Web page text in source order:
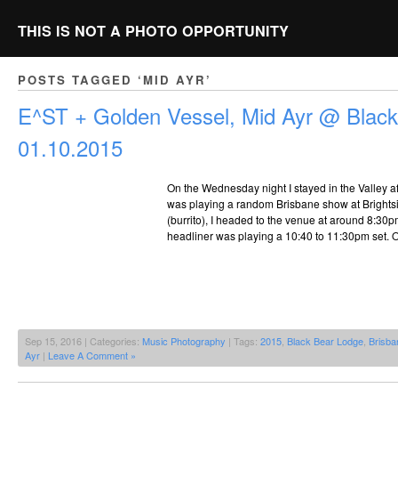
THIS IS NOT A PHOTO OPPORTUNITY
POSTS TAGGED ‘MID AYR’
E^ST + Golden Vessel, Mid Ayr @
01.10.2015
On the Wednesday night I stayed in the Valley
was playing a random Brisbane show at
(burrito), I headed to the venue at around
headliner was playing a 10:40 to 11:30pm set.
Sep 15, 2016 | Categories: Music Photography | Tags: 2015 Black Bear Lodge
Ayr | Leave A Comment »